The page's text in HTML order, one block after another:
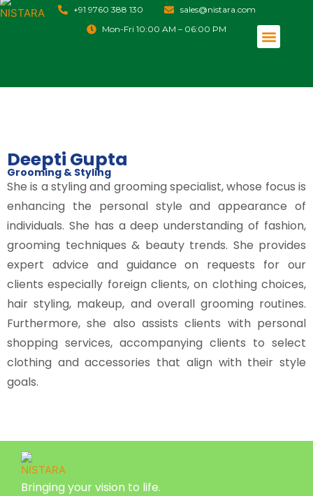
+91 9760 388 130
sales@nistara.com
Mon-Fri 10:00 AM – 06:00 PM
Deepti Gupta
Grooming & Styling
She is a styling and grooming specialist, whose focus is
enhancing the personal style and appearance of
individuals. She has a deep understanding of fashion,
grooming techniques & beauty trends. She provides
expert advice and guidance on requests for our
clients especially foreign clients, on clothing choices,
hair styling, makeup, and overall grooming routines.
Furthermore, she also assists clients with personal
shopping services, accompanying clients to select
clothing and accessories that align with their style
goals.
Bringing your vision to life.